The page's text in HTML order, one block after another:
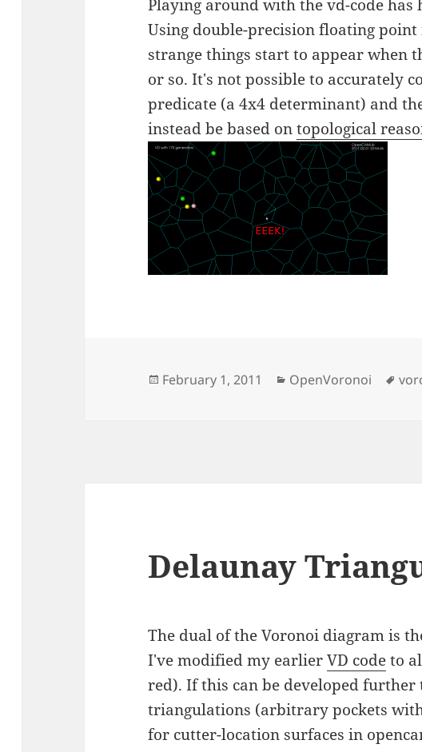
Playing around with the vd-code has
Using double-precision floating
strange things start to appear when
or so. It's not possible to accurately
predicate (a 4x4 determinant) and
instead be based ontopological
Posted
February 1, 2011 Categories
OpenVoronoi
Delaunay
The dual of the Voronoi diagram is
I've modified my earlierVD codeto
red). If this can be developed
triangulations (arbitrary pockets
for cutter-location surfaces in